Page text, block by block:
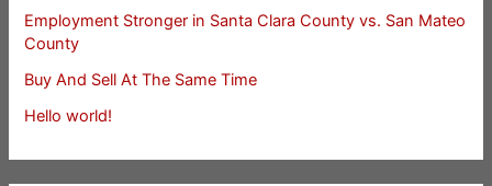
Employment Stronger in Santa Clara County vs. San Mateo
County
Buy And Sell At The Same Time
Hello world!